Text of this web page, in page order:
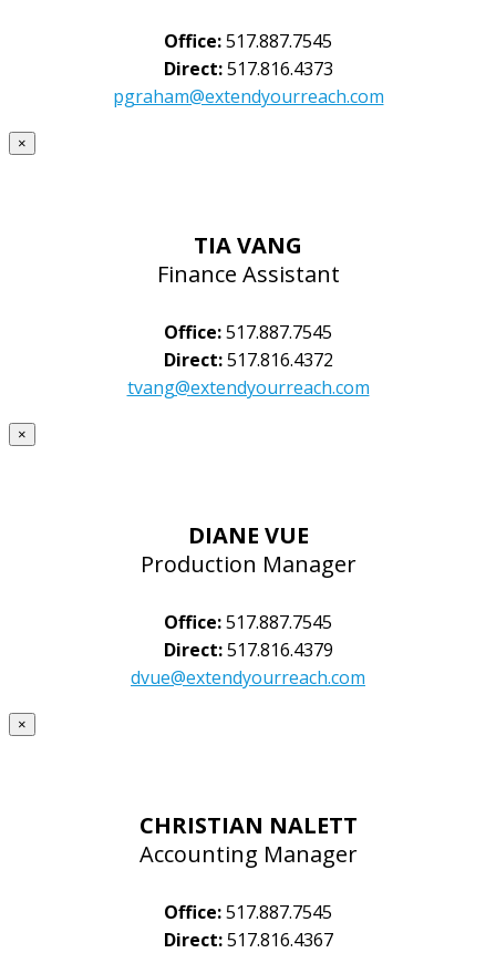
Office:517.887.7545
Direct:517.816.4373
pgraham@extendyourreach.com
×
TIA VANG
Finance Assistant
Office:517.887.7545
Direct:517.816.4372
tvang@extendyourreach.com
×
DIANE VUE
Production Manager
Office:517.887.7545
Direct:517.816.4379
dvue@extendyourreach.com
×
CHRISTIAN NALETT
Accounting Manager
Office:517.887.7545
Direct:517.816.4367